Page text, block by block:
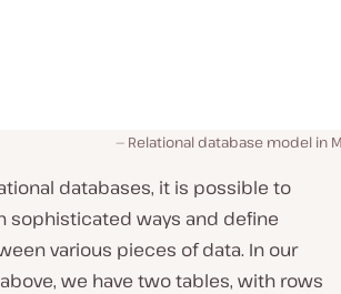
Relational database model in
databases, it is possible to
sophisticated ways and define
various pieces of data. In our
we have two tables, with rows